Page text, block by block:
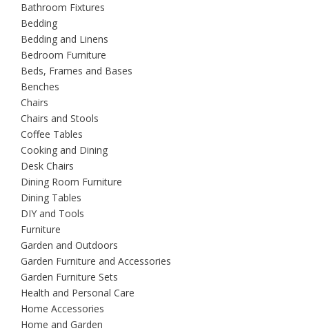
Bathroom Fixtures
Bedding
Bedding and Linens
Bedroom Furniture
Beds, Frames and Bases
Benches
Chairs
Chairs and Stools
Coffee Tables
Cooking and Dining
Desk Chairs
Dining Room Furniture
Dining Tables
DIY and Tools
Furniture
Garden and Outdoors
Garden Furniture and Accessories
Garden Furniture Sets
Health and Personal Care
Home Accessories
Home and Garden